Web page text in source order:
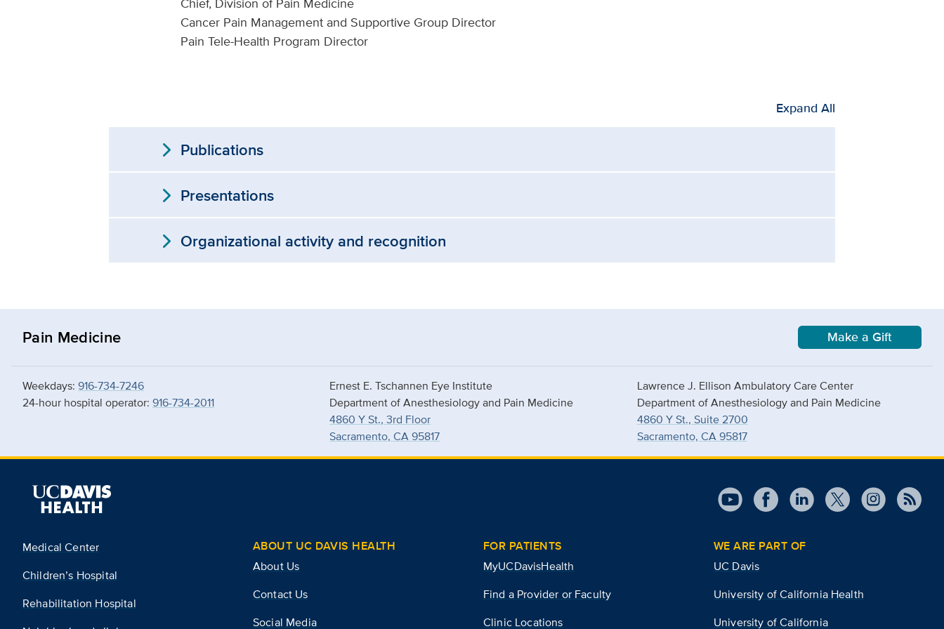
Cancer Pain Management and Supportive Group Director
Pain Tele-Health Program Director
Expand All
expand_morePublications
expand_morePresentations
expand_moreOrganizational activity and recognition
Pain Medicine Make a Gift
Weekdays: 916-734-7246
24-hour hospital operator: 916-734-2011
Ernest E. Tschannen Eye Institute
Department of Anesthesiology and Pain Medicine
4860 Y St., 3rd Floor
Sacramento, CA 95817
Lawrence J. Ellison Ambulatory Care Center
Department of Anesthesiology and Pain Medicine
4860 Y St., Suite 2700
Sacramento, CA 95817
Medical Center
Children’s Hospital
Rehabilitation Hospital
ABOUT UC DAVIS HEALTH
About Us
Contact Us
Social Media
FOR PATIENTS
MyUCDavisHealth
Find a Provider or Faculty
Clinic Locations
WE ARE PART OF
UC Davis
University of California Health
University of California